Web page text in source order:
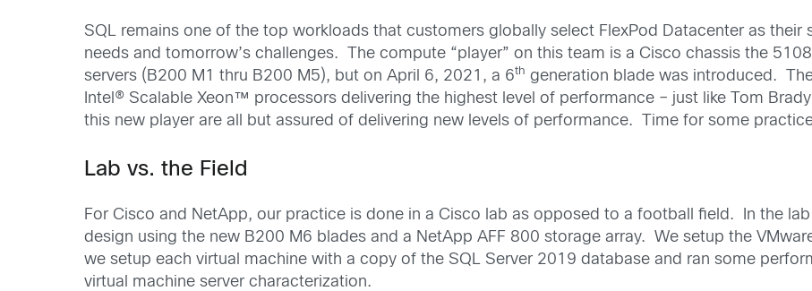
SQL remains one of the top workloads that customers globally select FlexPod Datacenter as
needs and tomorrow’s challenges. The compute “player” on this team is a Cisco chassis the
servers (B200 M1 thru B200 M5), but on April 6, 2021, a 6th generation blade was introduced.
Intel® Scalable Xeon™ processors delivering the highest level of performance – just like Tom
this new player are all but assured of delivering new levels of performance. Time for some
Lab vs. the Field
For Cisco and NetApp, our practice is done in a Cisco lab as opposed to a football field. In the
design using the new B200 M6 blades and a NetApp AFF 800 storage array. We setup the
we setup each virtual machine with a copy of the SQL Server 2019 database and ran some
virtual machine server characterization.